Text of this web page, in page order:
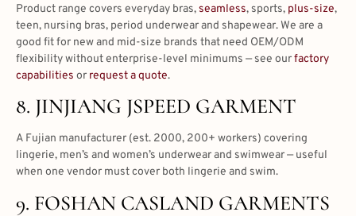
Product range covers everyday bras,seamless, sports, plus-size,
teen, nursing bras, period underwear and shapewear. We are a
good fit for new and mid-size brands that need OEM/ODM
flexibility without enterprise-level minimums — see ourfactory
capabilities or request a quote.
8. JINJIANG JSPEED GARMENT
A Fujian manufacturer (est. 2000, 200+ workers) covering
lingerie, men’s and women’s underwear and swimwear — useful
when one vendor must cover both lingerie and swim.
9. FOSHAN CASLAND GARMENTS